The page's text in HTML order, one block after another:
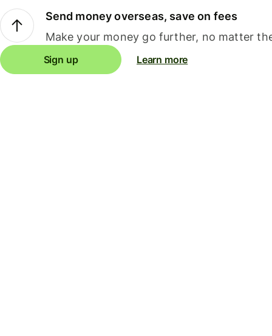
Send money overseas, save on fees
Make your money go further, no matter
Sign up Learn more